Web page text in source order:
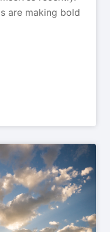
are making bold